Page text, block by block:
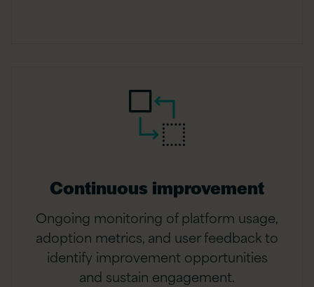
Continuous improvement
Ongoing monitoring of platform usage,
adoption metrics, and user feedback to
identify improvement opportunities
and sustain engagement.